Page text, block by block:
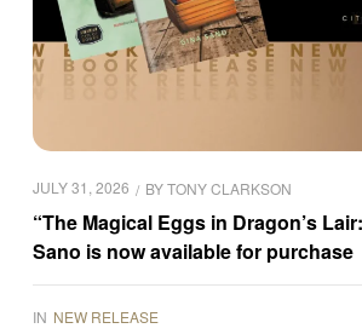
JULY 31, 2026 BYTONY CLARKSON
“The Magical Eggs in Dragon’s
Sano is now available for purchase
IN NEW RELEASE